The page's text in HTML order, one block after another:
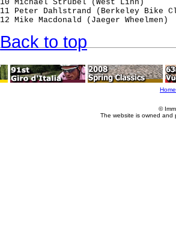
10 Michael Strubel (West Linn)
11 Peter Dahlstrand (Berkeley
12 Mike Macdonald (Jaeger
Back to top
Home
©
The website is owned and